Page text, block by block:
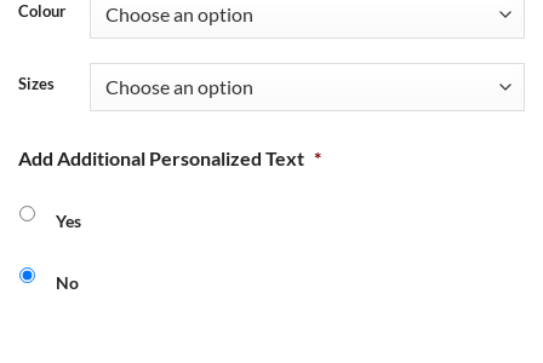
Colour
Sizes
Add Additional Personalized Text *
Yes
No